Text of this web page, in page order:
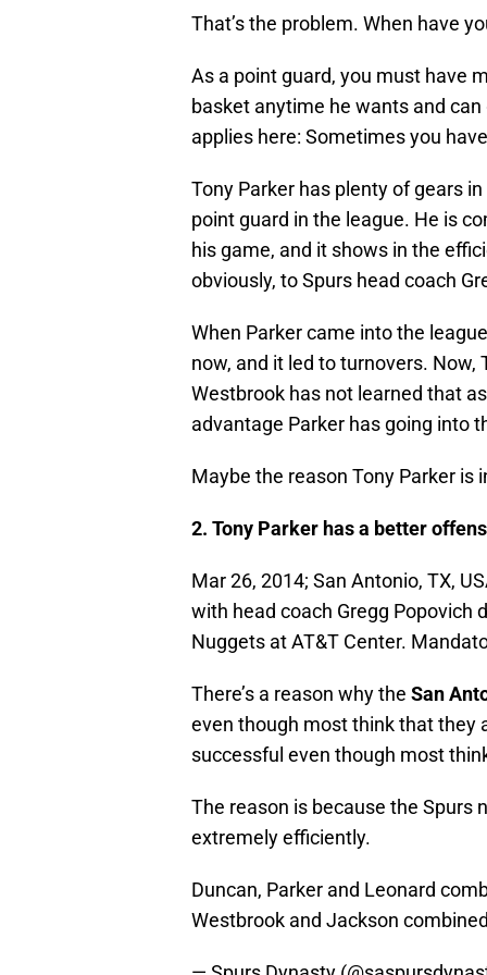
That’s the problem. When have
As a point guard, you must have
basket anytime he wants and
applies here: Sometimes you
Tony Parker has plenty of gears
point guard in the league. He is
his game, and it shows in the
obviously, to Spurs head coach
When Parker came into the
now, and it led to turnovers.
Westbrook has not learned that
advantage Parker has going into
Maybe the reason Tony Parker is
2. Tony Parker has a better
Mar 26, 2014; San Antonio, TX,
with head coach Gregg Popovich
Nuggets at AT&T Center.
There’s a reason why the San
even though most think that they
successful even though most
The reason is because the
extremely efficiently.
Duncan, Parker and Leonard
Westbrook and Jackson